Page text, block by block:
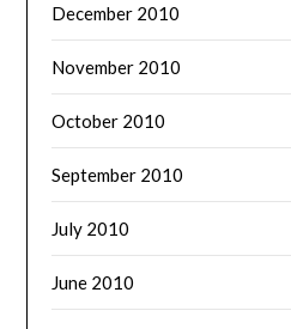
December 2010
November 2010
October 2010
September 2010
July 2010
June 2010